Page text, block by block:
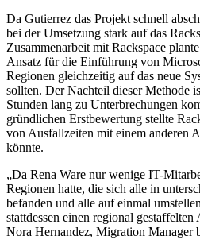
Da Gutierrez das Projekt schnell
bei der Umsetzung stark auf das
Zusammenarbeit mit Rackspace
Ansatz für die Einführung von
Regionen gleichzeitig auf das neue
sollten. Der Nachteil dieser Methode
Stunden lang zu Unterbrechungen
gründlichen Erstbewertung stellte
von Ausfallzeiten mit einem anderen
könnte.
„Da Rena Ware nur wenige IT-
Regionen hatte, die sich alle in
befanden und alle auf einmal
stattdessen einen regional
Nora Hernandez, Migration Manager